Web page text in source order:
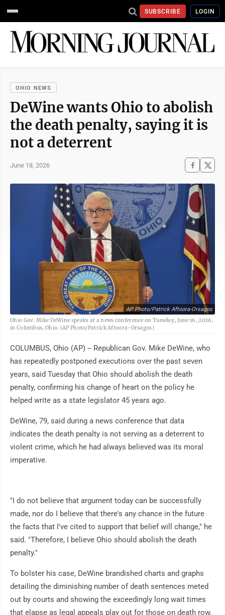
SUBSCRIBE LOGIN
OHIO NEWS
DeWine wants Ohio to abolish
the death penalty, saying it is
not a deterrent
June 18, 2026
AP Photo/Patrick Aftoora-Orsagos
Ohio Gov. Mike DeWine speaks at a news conference on Tuesday, June 16, 2026,
in Columbus, Ohio. (AP Photo/Patrick Aftoora-Orsagos)
COLUMBUS, Ohio (AP) -- Republican Gov. Mike DeWine, who
has repeatedly postponed executions over the past seven
years, said Tuesday that Ohio should abolish the death
penalty, confirming his change of heart on the policy he
helped write as a state legislator 45 years ago.
DeWine, 79, said during a news conference that data
indicates the death penalty is not serving as a deterrent to
violent crime, which he had always believed was its moral
imperative.
"I do not believe that argument today can be successfully
made, nor do I believe that there's any chance in the future
the facts that I've cited to support that belief will change," he
said. "Therefore, I believe Ohio should abolish the death
penalty."
To bolster his case, DeWine brandished charts and graphs
detailing the diminishing number of death sentences meted
out by courts and showing the exceedingly long wait times
that elapse as legal appeals play out for those on death row.